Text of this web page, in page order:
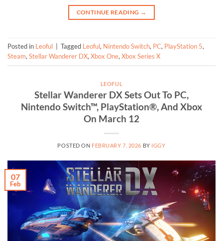
CONTINUE READING →
Posted in Leoful Tagged Leoful, Nintendo Switch, PC, PlayStation 5,
Steam, Stellar Wanderer DX, Xbox One, Xbox Series X
LEOFUL
Stellar Wanderer DX Sets Out To PC,
Nintendo Switch™, PlayStation®, And Xbox
On March 12
POSTED ON FEBRUARY 7, 2026 BY IGGY
07
Feb